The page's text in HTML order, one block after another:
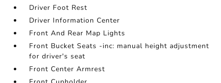
Driver Foot Rest
Driver Information Center
Front And Rear Map Lights
Front Bucket Seats -inc: manual height adjustment
for driver's seat
Front Center Armrest